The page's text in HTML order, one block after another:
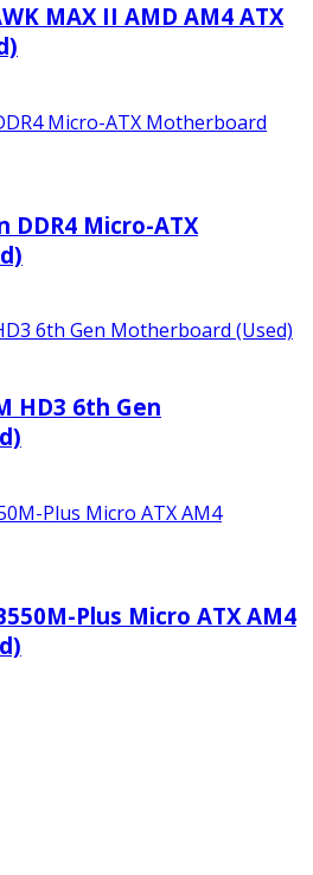
MAX II AMD AM4 ATX
DDR4 Micro-ATX
HD3 6th Gen
Plus Micro ATX AM4